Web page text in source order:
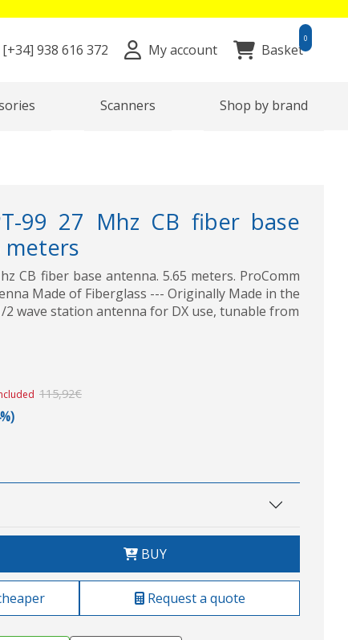
[+34] 938 616 372 My account Basket
0
Scanners Shop by brand
99 27 Mhz CB fiber base
meters
CB fiber base antenna. 5.65 meters. ProComm
Made of Fiberglass --- Originally Made in the
2 wave station antenna for DX use, tunable from
115,92€
BUY
Request a quote